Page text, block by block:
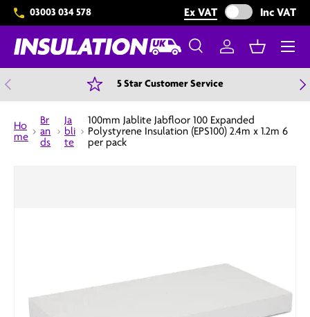
Skip to content
03003 034 578 Ex VAT Exclude VAT from
Inc VAT
Search
SearchLog inBasket
Menu
Previous 5 Star Customer Service
Ho
me
Br
an
ds
Ja
bli
te
100mm Jablite Jabfloor 100 Expanded
Polystyrene Insulation (EPS100) 2.4m x 1.2m 6
per pack